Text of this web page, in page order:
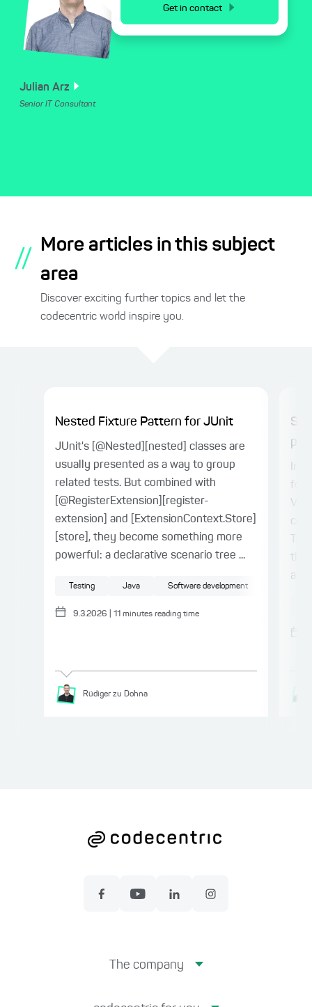
Julian Arz
Senior IT Consultant
Get in contact
//
More articles in this subject
area
Discover exciting further topics and let the
codecentric world inspire you.
Nested Fixture Pattern for JUnit
JUnit's [@Nested][nested] classes are
usually presented as a way to group
related tests. But combined with
[@RegisterExtension][register-
extension] and [ExtensionContext.Store]
[store], they become something more
powerful: a declarative scenario tree ...
Testing Java Software development
9.3.2026 11 minutes reading time
Rüdiger zu Dohna
for
the
a
The company